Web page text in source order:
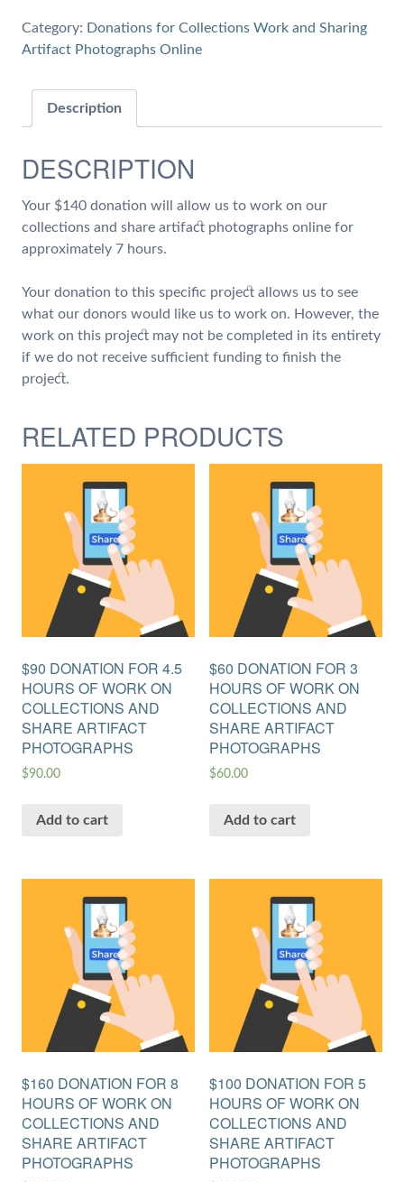
hours
of
Collections
Share
Photographs
quantity
Category: Donations for Collections Work and Sharing
Artifact Photographs Online
Description
DESCRIPTION
Your $140 donation will allow us to work on our
collections and share artifact photographs online for
approximately 7 hours.
Your donation to this specific project allows us to see
what our donors would like us to work on. However, the
work on this project may not be completed in its entirety
if we do not receive sufficient funding to finish the
project.
RELATED PRODUCTS
$90 DONATION FOR 4.5
HOURS OF WORK ON
COLLECTIONS AND
SHARE ARTIFACT
PHOTOGRAPHS
$90.00
Add to cart
$60 DONATION FOR 3
HOURS OF WORK ON
COLLECTIONS AND
SHARE ARTIFACT
PHOTOGRAPHS
$60.00
Add to cart
$160 DONATION FOR 8
HOURS OF WORK ON
COLLECTIONS AND
SHARE ARTIFACT
PHOTOGRAPHS
$100 DONATION FOR 5
HOURS OF WORK ON
COLLECTIONS AND
SHARE ARTIFACT
PHOTOGRAPHS